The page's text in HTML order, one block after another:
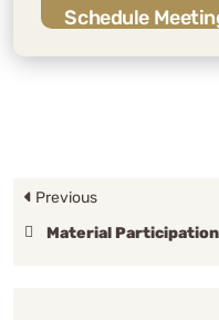
Schedule
Previous
Material